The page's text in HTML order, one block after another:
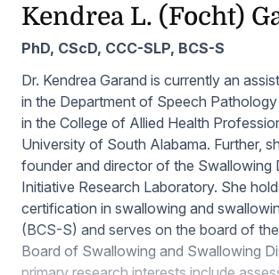
Kendrea L. (Focht)
PhD, CScD, CCC-SLP, BCS-S
Dr. Kendrea Garand is currently an
in the Department of Speech
in the College of Allied Health
University of South Alabama. Further,
founder and director of the Swallowing
Initiative Research Laboratory. She
certification in swallowing and
(BCS-S) and serves on the board of
Board of Swallowing and Swallowing